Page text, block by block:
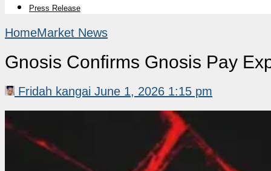
Press Release
HomeMarket News
Gnosis Confirms Gnosis Pay
Fridah kangai June 1, 2026 1:15 pm